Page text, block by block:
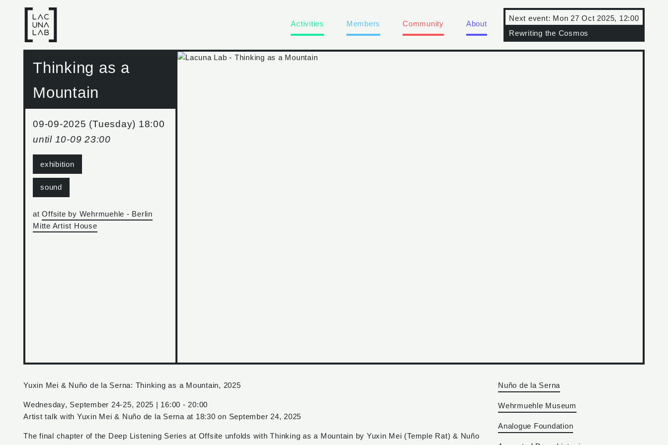
Activities Members Community About
Next event: Mon 27 Oct 2025, 12:00
Rewriting the Cosmos
Thinking as a
Mountain
09-09-2025 (Tuesday) 18:00
until 10-09 23:00
exhibition
sound
at Offsite by Wehrmuehle - Berlin
Mitte Artist House
Nuño de la Serna
Wehrmuehle Museum
Analogue Foundation
Yuxin Mei & Nuño de la Serna: Thinking as a Mountain, 2025
Wednesday, September 24-25, 2025 | 16:00 - 20:00
Artist talk with Yuxin Mei & Nuño de la Serna at 18:30 on September 24, 2025
The final chapter of the Deep Listening Series at Offsite unfolds with Thinking as a Mountain by Yuxin Mei (Temple Rat) & Nuño